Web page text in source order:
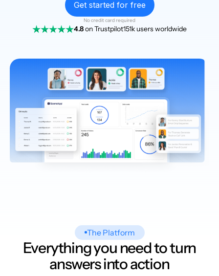
Get started for free
No credit card required
4.8on Trustpilot151k users worldwide
The Platform
Everything you need to turn
answers into action